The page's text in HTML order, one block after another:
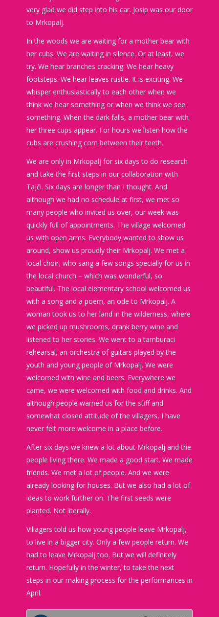
very glad we did step into his car. Josip was our door
to Mrkopalj.
In the woods we are waiting for a mother bear with
her cubs. We are waiting in silence. Or at least, we
try. We hear branches cracking. We hear heavy
footsteps. We hear leaves rustle. It is exciting. We
whisper enthusiastically to each other when we
think we hear something or when we think we see
something. When the dark falls, a mother bear with
her three cups appear. For hours we listen how the
cubs are crushing corn between their teeth.
We are only in Mrkopalj for six days to do research
and take the first steps in our collaboration with
Tajči. Six days are longer than I thought. And
although we had no schedule at first, we met so
many people who invited us over, our week was
quickly full of appointments. The village welcomed
us with open arms. Everybody wanted to show us
around, show us proudly their Mrkopalj. We met a
local choir, who sang a few songs specially for us in
the local church – which was wonderful, so
beautiful. The local elementary school welcomed us
with a song and a poem, an ode to Mrkopalj. A
woman took us to her land in the wilderness, where
we picked up mushrooms, drank berry wine and
listened to her stories. We went to a tamburaci
rehearsal, an orchestra of guitars played by the
youth and young people of Mrkopalj. We were
welcomed with wine and beers. Everywhere we
came, we were welcomed with food and drinks. And
although people warned us for the stiff and
somewhat closed attitude of the villagers, I have
never felt more welcome in a place before.
After six days we knew a lot about Mrkopalj and the
people living there. We made a good start. We made
friends. We met a lot of people. And we were
already looking for houses. But we also had a lot of
ideas to work further on. The first seeds were
planted. Not literally.
Villagers told us how young people leave Mrkopalj,
to live in a bigger city. Only a few people return. We
had to leave Mrkopalj too. But we will definitely
return. Hopefully in the winter, to take the next
steps in our making process for the performances in
April.